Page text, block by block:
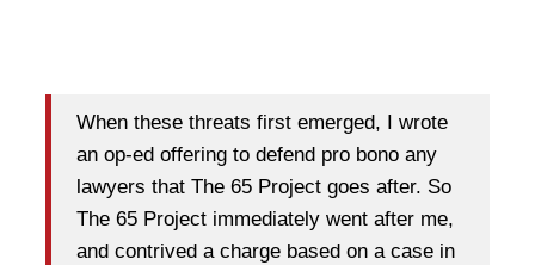
When these threats first emerged, I wrote
an op-ed offering to defend pro bono any
lawyers that The 65 Project goes after. So
The 65 Project immediately went after me,
and contrived a charge based on a case in